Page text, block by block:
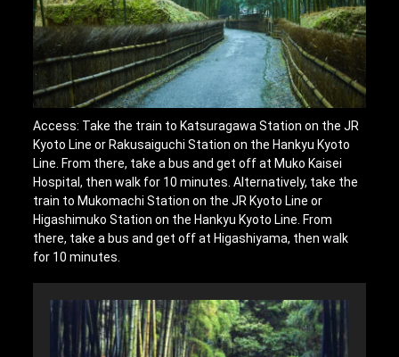
Access: Take the train to Katsuragawa Station on the JR
Kyoto Line or Rakusaiguchi Station on the Hankyu Kyoto
Line. From there, take a bus and get off at Muko Kaisei
Hospital, then walk for 10 minutes. Alternatively, take the
train to Mukomachi Station on the JR Kyoto Line or
Higashimuko Station on the Hankyu Kyoto Line. From
there, take a bus and get off at Higashiyama, then walk
for 10 minutes.